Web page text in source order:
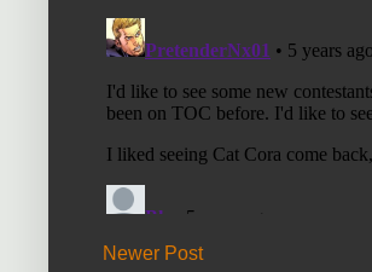
Newer Post